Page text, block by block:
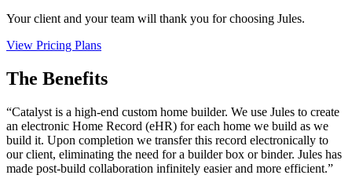
Your client and your team will thank you for choosing Jules.
View Pricing Plans
The Benefits
“Catalyst is a high-end custom home builder. We use Jules to create
an electronic Home Record (eHR) for each home we build as we
build it. Upon completion we transfer this record electronically to
our client, eliminating the need for a builder box or binder. Jules has
made post-build collaboration infinitely easier and more efficient.”